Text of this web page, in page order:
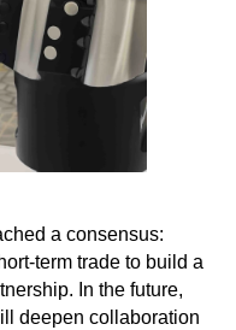
a consensus:
term trade to build a
In the future,
deepen collaboration